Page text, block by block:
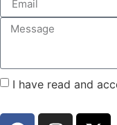
I have read and